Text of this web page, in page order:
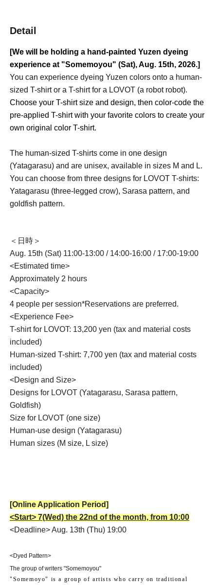
Detail
[We will be holding a hand-painted Yuzen dyeing
experience at "Somemoyou" (Sat), Aug. 15th, 2026.]
You can experience dyeing Yuzen colors onto a human-
sized T-shirt or a T-shirt for a LOVOT (a robot robot).
Choose your T-shirt size and design, then color-code the
pre-applied T-shirt with your favorite colors to create your
own original color T-shirt.
The human-sized T-shirts come in one design
(Yatagarasu) and are unisex, available in sizes M and L.
You can choose from three designs for LOVOT T-shirts:
Yatagarasu (three-legged crow), Sarasa pattern, and
goldfish pattern.
＜日時＞
Aug. 15th (Sat) 11:00-13:00 / 14:00-16:00 / 17:00-19:00
<Estimated time>
Approximately 2 hours
<Capacity>
4 people per session*Reservations are preferred.
<Experience Fee>
T-shirt for LOVOT: 13,200 yen (tax and material costs
included)
Human-sized T-shirt: 7,700 yen (tax and material costs
included)
<Design and Size>
Designs for LOVOT (Yatagarasu, Sarasa pattern,
Goldfish)
Size for LOVOT (one size)
Human-use design (Yatagarasu)
Human sizes (M size, L size)
[Online Application Period]
<Start> 7(Wed) the 22nd of the month, from 10:00
<Deadline> Aug. 13th (Thu) 19:00
<Dyed Pattern>
The group of writers "Somemoyou"
"Somemoyo" is a group of artists who carry on traditional